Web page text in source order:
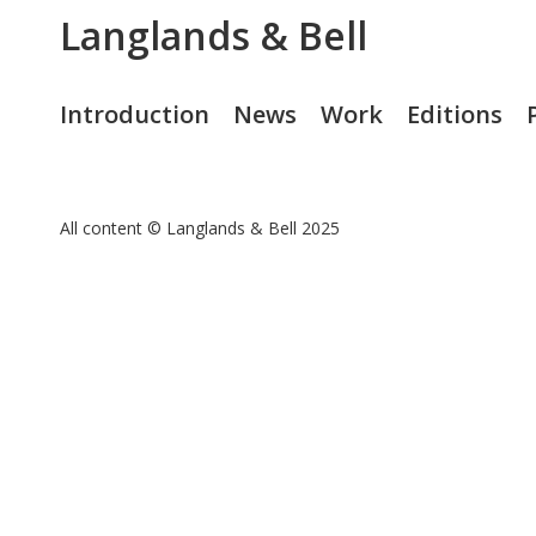
Langlands & Bell
Introduction News Work Editions
All content © Langlands & Bell 2025